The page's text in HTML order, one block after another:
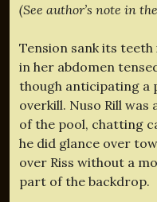
(See author’s note in
Tension sank its
in her abdomen
though anticipating a
overkill. Nuso Rill
of the pool, chatting
he did glance over
over Riss without a
part of the backdrop.